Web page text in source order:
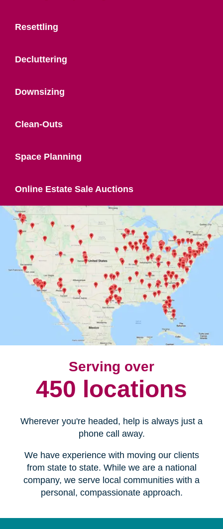
Resettling
Decluttering
Downsizing
Clean-Outs
Space Planning
Online Estate Sale Auctions
Serving over
450 locations
Wherever you're headed, help is always just a
phone call away.
We have experience with moving our clients
from state to state. While we are a national
company, we serve local communities with a
personal, compassionate approach.